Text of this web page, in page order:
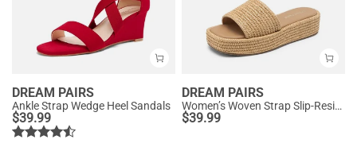
DREAM PAIRS
Ankle Strap Wedge Heel Sandals
$39.99
DREAM PAIRS
Women’s Woven Strap Slip-Resistant Espadrille Sandals
$39.99